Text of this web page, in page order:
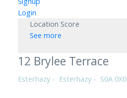
Login
Location Score
See more
12 Brylee Terrace
Esterhazy Esterhazy S0A 0X0